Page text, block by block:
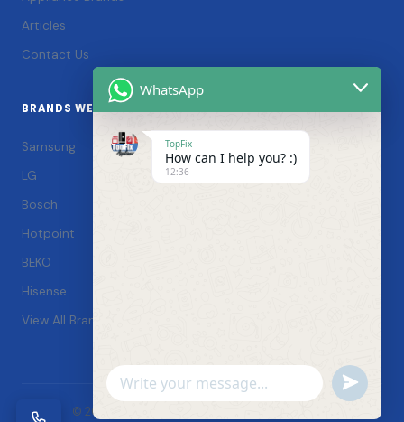
Articles
Contact Us
BRANDS WE SERVICE
Samsung
LG
Bosch
Hotpoint
BEKO
Hisense
View All Brands →
© 2026 TopFix Appliances. All rights reserved. |
WhatsApp
TopFix
How can I help you? :)
12:36
WhatsApp